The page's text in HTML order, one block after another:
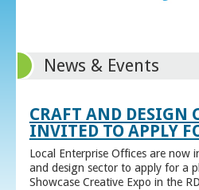
News & Events
CRAFT AND DESIGN
INVITED TO APPLY
Local Enterprise Offices are now
and design sector to apply for a
Showcase Creative Expo in the